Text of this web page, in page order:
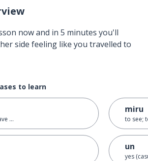
now and in 5 minutes you'll
side feeling like you travelled to
to learn
...
miru
to see;
un
yes